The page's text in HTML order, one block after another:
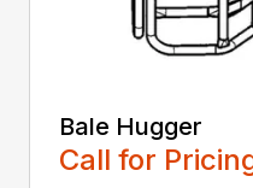
Bale Hugger
Call for